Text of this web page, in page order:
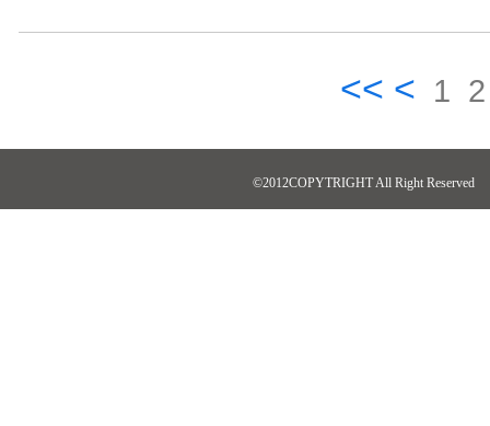
<< < 1 2
©2012COPYTRIGHT All Right Reserved